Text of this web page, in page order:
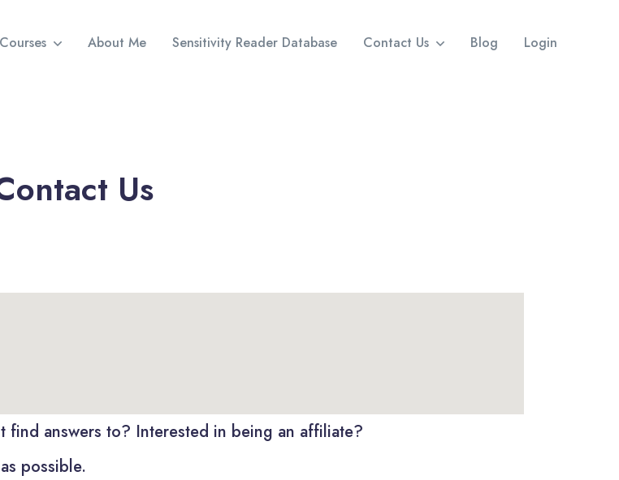
Courses About Me Sensitivity Reader Database Contact Us Blog Login
Us
find answers to? Interested in being an affiliate?
possible.